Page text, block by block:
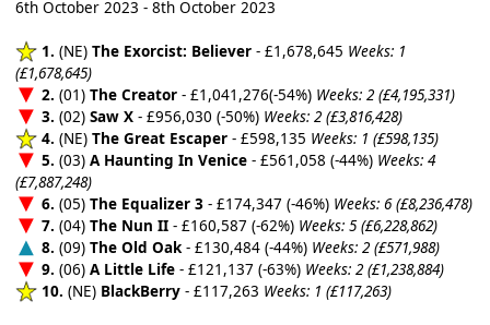
6th October 2023 - 8th October 2023
1. (NE) The Exorcist: Believer- £1,678,645 Weeks: 1
(£1,678,645)
2. (01) The Creator- £1,041,276(-54%) Weeks: 2 (£4,195,331)
3. (02) Saw X- £956,030 (-50%) Weeks: 2 (£3,816,428)
4. (NE) The Great Escaper- £598,135 Weeks: 1 (£598,135)
5. (03) A Haunting In Venice- £561,058 (-44%) Weeks: 4
(£7,887,248)
6. (05) The Equalizer 3- £174,347 (-46%) Weeks: 6 (£8,236,478)
7. (04) The Nun II- £160,587 (-62%) Weeks: 5 (£6,228,862)
8. (09) The Old Oak- £130,484 (-44%) Weeks: 2 (£571,988)
9. (06) A Little Life- £121,137 (-63%) Weeks: 2 (£1,238,884)
10. (NE) BlackBerry- £117,263 Weeks: 1 (£117,263)